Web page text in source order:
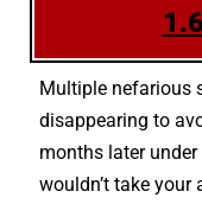
Multiple nefarious
disappearing to
months later
wouldn’t take